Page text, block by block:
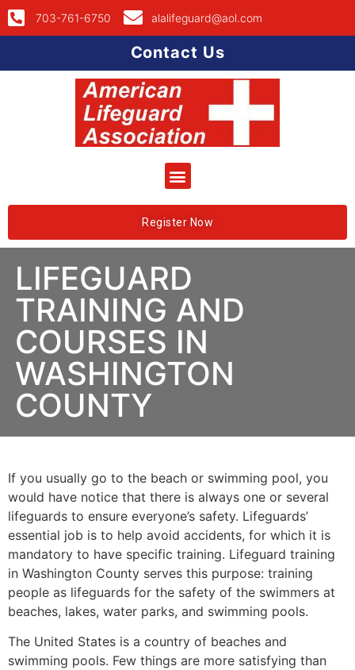
703-761-6750 alalifeguard@aol.com
Contact Us
Register Now
LIFEGUARD
TRAINING AND
COURSES IN
WASHINGTON
COUNTY
If you usually go to the beach or swimming pool, you
would have notice that there is always one or several
lifeguards to ensure everyone’s safety. Lifeguards’
essential job is to help avoid accidents, for which it is
mandatory to have specific training. Lifeguard training
in Washington County serves this purpose: training
people as lifeguards for the safety of the swimmers at
beaches, lakes, water parks, and swimming pools.
The United States is a country of beaches and
swimming pools. Few things are more satisfying than